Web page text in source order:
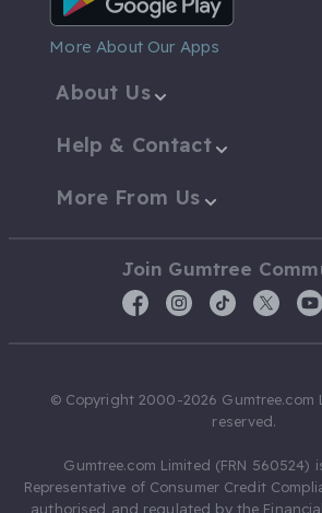
More About Our Apps
About Us
Help & Contact
More From Us
Join Gumtree
© Copyright 2000-2026 Gumtree.com
reserved.
Gumtree.com Limited (FRN 560524)
Representative of Consumer Credit
authorised and regulated by the